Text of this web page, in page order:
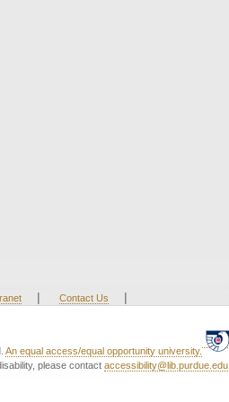
| Contact Us |
An equal access/equal opportunity university.
please contact accessibility@lib.purdue.edu.